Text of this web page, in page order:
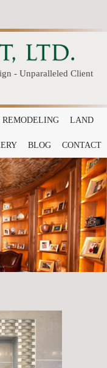
- Unparalleled Client
REMODELING LAND
BLOG CONTACT